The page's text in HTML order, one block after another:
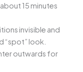
15 minutes
invisible and
“spot” look.
outwards for